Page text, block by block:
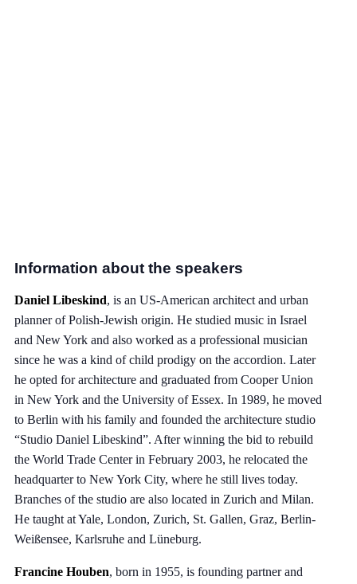
Information about the speakers
Daniel Libeskind, is an US-American architect and urban
planner of Polish-Jewish origin. He studied music in Israel
and New York and also worked as a professional musician
since he was a kind of child prodigy on the accordion. Later
he opted for architecture and graduated from Cooper Union
in New York and the University of Essex. In 1989, he moved
to Berlin with his family and founded the architecture studio
“Studio Daniel Libeskind”. After winning the bid to rebuild
the World Trade Center in February 2003, he relocated the
headquarter to New York City, where he still lives today.
Branches of the studio are also located in Zurich and Milan.
He taught at Yale, London, Zurich, St. Gallen, Graz, Berlin-
Weißensee, Karlsruhe and Lüneburg.
Francine Houben, born in 1955, is founding partner and